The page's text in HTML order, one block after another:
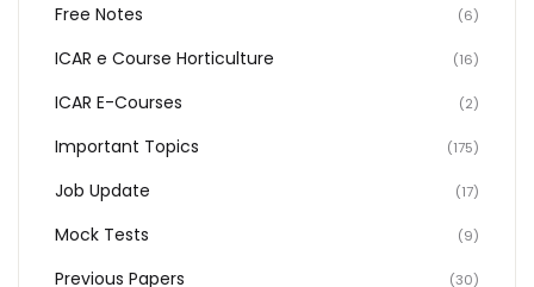
Free Notes (6)
ICAR e Course Horticulture (16)
ICAR E-Courses (2)
Important Topics (175)
Job Update (17)
Mock Tests (9)
Previous Papers (30)